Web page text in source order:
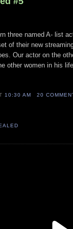
three named A- list
of their new
Our actor on the
other women in his
10:30 AM 20